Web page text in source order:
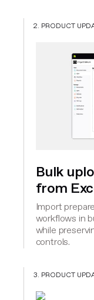
2. PRODUCT
Bulk
from
Import
workflows in
while
controls.
3. PRODUCT